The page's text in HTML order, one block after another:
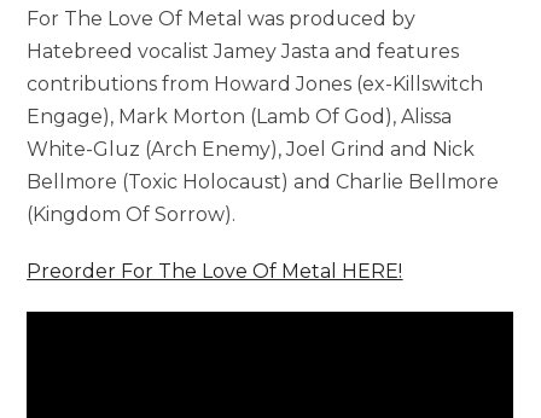
For The Love Of Metal was produced by
Hatebreed vocalist Jamey Jasta and features
contributions from Howard Jones (ex-Killswitch
Engage), Mark Morton (Lamb Of God), Alissa
White-Gluz (Arch Enemy), Joel Grind and Nick
Bellmore (Toxic Holocaust) and Charlie Bellmore
(Kingdom Of Sorrow).
Preorder For The Love Of Metal HERE!